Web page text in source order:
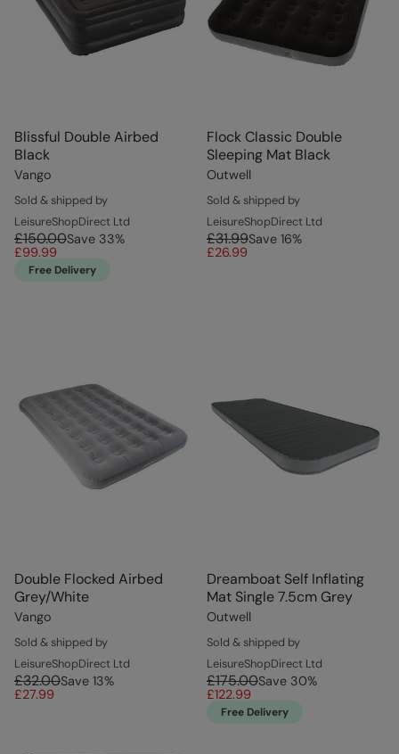
Blissful Double Airbed
Black
Vango
Sold & shipped by
LeisureShopDirect Ltd
£150.00Save 33%
£99.99
Free Delivery
Flock Classic Double
Sleeping Mat Black
Outwell
Sold & shipped by
LeisureShopDirect Ltd
£31.99Save 16%
£26.99
Double Flocked Airbed
Grey/White
Vango
Sold & shipped by
LeisureShopDirect Ltd
£32.00Save 13%
£27.99
Dreamboat Self Inflating
Mat Single 7.5cm Grey
Outwell
Sold & shipped by
LeisureShopDirect Ltd
£175.00Save 30%
£122.99
Free Delivery